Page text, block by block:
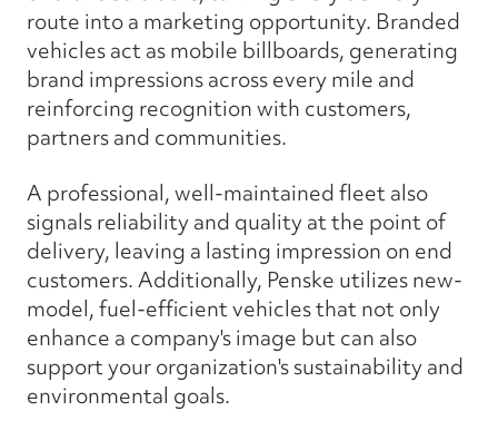
route into a marketing opportunity. Branded
vehicles act as mobile billboards, generating
brand impressions across every mile and
reinforcing recognition with customers,
partners and communities.
A professional, well-maintained fleet also
signals reliability and quality at the point of
delivery, leaving a lasting impression on end
customers. Additionally, Penske utilizes new-
model, fuel-efficient vehicles that not only
enhance a company's image but can also
support your organization's sustainability and
environmental goals.